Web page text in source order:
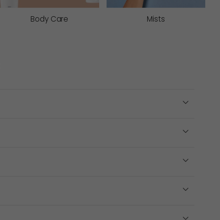
extract assists with decongesting the eye area
Body Care Mists